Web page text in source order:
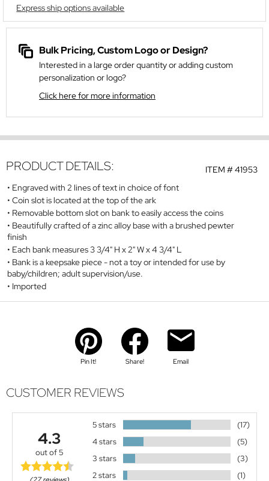
Express ship options available
Bulk Pricing, Custom Logo or Design?
Interested in a large order quantity or adding custom
personalization or logo?
Click here for more information
ITEM #41953
PRODUCT DETAILS:
Engraved with 2 lines of text in choice of font
Coin slot is located at the top of the ark
Removable bottom slot on bank to easily access the coins
Beautifully crafted of a zinc alloy base with a brushed pewter
finish
Each bank measures 3 3/4" H x 2" W x 4 3/4" L
Bank is a keepsake piece - not a toy or intended for use by
baby/children; adult supervision/use.
Imported
Pin It! Share! Email
CUSTOMER REVIEWS
4.3
out of 5
5 stars
(17)
4 stars
(5)
3 stars
(3)
2 stars
(1)